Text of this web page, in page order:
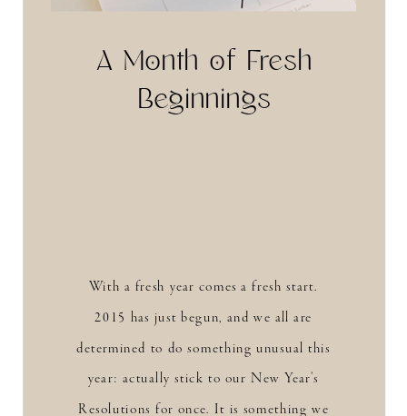
With a fresh year comes a fresh start.
2015 has just begun, and we all are
determined to do something unusual this
year: actually stick to our New Year’s
Resolutions for once. It is something we
A Month of Fresh
Beginnings